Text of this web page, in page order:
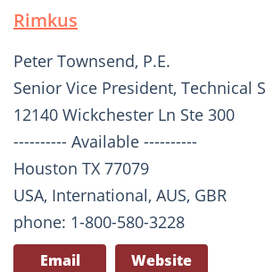
Rimkus
Peter Townsend, P.E.
Senior Vice President, Technical
12140 Wickchester Ln Ste 300
---------- Available ----------
Houston TX 77079
USA, International, AUS, GBR
phone: 1-800-580-3228
Email Website